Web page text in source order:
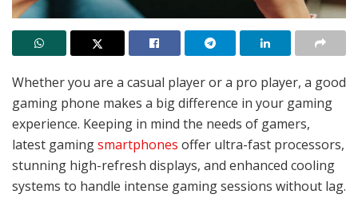
Whether you are a casual player or a pro player, a good
gaming phone makes a big difference in your gaming
experience. Keeping in mind the needs of gamers,
latest gamingsmartphones offer ultra-fast processors,
stunning high-refresh displays, and enhanced cooling
systems to handle intense gaming sessions without lag.